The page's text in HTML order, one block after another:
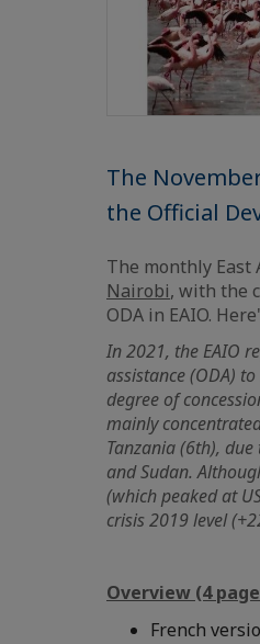
The
the Official
The monthly East
Nairobi, with the
ODA in EAIO.
In 2021, the EAIO
assistance (ODA)
degree of
mainly
Tanzania (6th),
and Sudan.
(which peaked at
crisis 2019 level
Overview (4
French